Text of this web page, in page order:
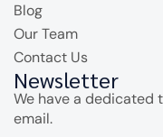
Blog
Our Team
Contact Us
Newsletter
We have a dedicated
email.